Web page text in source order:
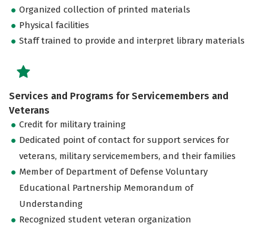
Organized collection of printed materials
Physical facilities
Staff trained to provide and interpret library materials
Services and Programs for Servicemembers and
Veterans
Credit for military training
Dedicated point of contact for support services for
veterans, military servicemembers, and their families
Member of Department of Defense Voluntary
Educational Partnership Memorandum of
Understanding
Recognized student veteran organization